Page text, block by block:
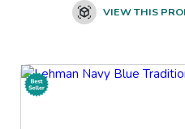
VIEW THIS